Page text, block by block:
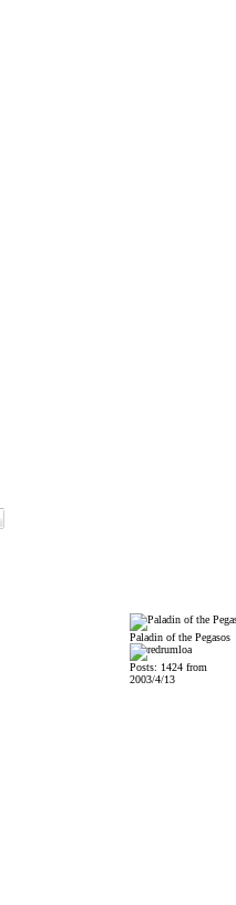
Paladin of the Pegasos
Posts: 1424 from
2003/4/13